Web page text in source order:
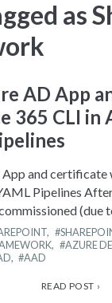
as
AD App
365 CLI in
App and
Pipelines
(due
,
, AZURE
, AAD
READ POST ›